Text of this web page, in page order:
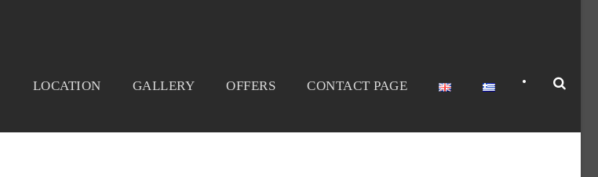
LOCATION GALLERY OFFERS CONTACT PAGE •